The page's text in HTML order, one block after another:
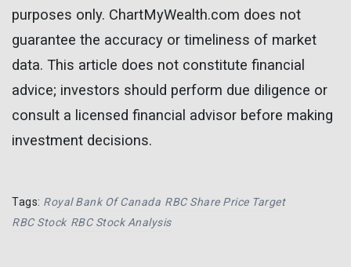
purposes only. ChartMyWealth.com does not
guarantee the accuracy or timeliness of market
data. This article does not constitute financial
advice; investors should perform due diligence or
consult a licensed financial advisor before making
investment decisions.
Tags: Royal Bank Of Canada RBC Share Price Target
RBC Stock RBC Stock Analysis